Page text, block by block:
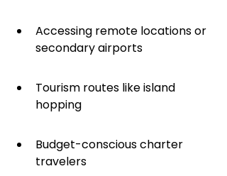
Accessing remote locations or
secondary airports
Tourism routes like island
hopping
Budget-conscious charter
travelers